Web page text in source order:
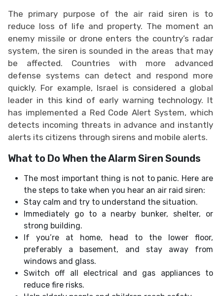
The primary purpose of the air raid siren is to
reduce loss of life and property. The moment an
enemy missile or drone enters the country’s radar
system, the siren is sounded in the areas that may
be affected. Countries with more advanced
defense systems can detect and respond more
quickly. For example, Israel is considered a global
leader in this kind of early warning technology. It
has implemented a Red Code Alert System, which
detects incoming threats in advance and instantly
alerts its citizens through sirens and mobile alerts.
What to Do When the Alarm Siren Sounds
The most important thing is not to panic. Here are
the steps to take when you hear an air raid siren:
Stay calm and try to understand the situation.
Immediately go to a nearby bunker, shelter, or
strong building.
If you’re at home, head to the lower floor,
preferably a basement, and stay away from
windows and glass.
Switch off all electrical and gas appliances to
reduce fire risks.